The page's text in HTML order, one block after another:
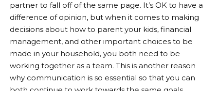
partner to fall off of the same page. It’s OK to have a
difference of opinion, but when it comes to making
decisions about how to parent your kids, financial
management, and other important choices to be
made in your household, you both need to be
working together as a team. This is another reason
why communication is so essential so that you can